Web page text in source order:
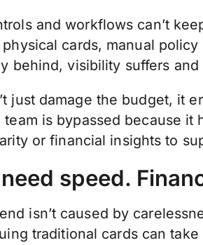
and workflows can’t
cards, manual
behind, visibility suffers and
just damage the budget, it
is bypassed because it
or financial insights to
speed.
isn’t caused by
traditional cards can